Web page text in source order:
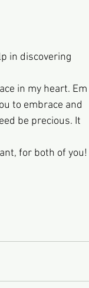
in discovering
in my heart. Em
to embrace and
be precious. It
for both of you!